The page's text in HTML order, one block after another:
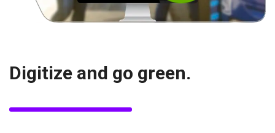
Digitize and go green.